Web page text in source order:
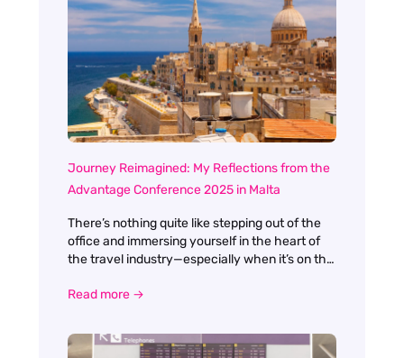
Journey Reimagined: My Reflections from the
Advantage Conference 2025 in Malta
There’s nothing quite like stepping out of the
office and immersing yourself in the heart of
the travel industry—especially when it’s on the
Advantage Conference was more than just a
experience, and a genuine reimagining of what
our industry’s journey can look like. The theme,
Read more →